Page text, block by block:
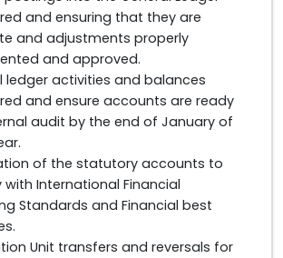
and ensuring that they are
and adjustments properly
and approved.
ledger activities and balances
and ensure accounts are ready
audit by the end of January of
of the statutory accounts to
International Financial
Standards and Financial best
Unit transfers and reversals for